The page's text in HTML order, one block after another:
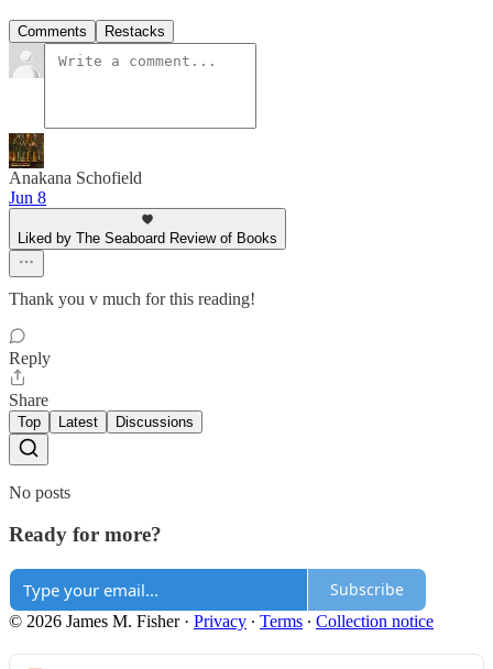
Comments Restacks
Anakana Schofield
Jun 8
Liked by The Seaboard Review of Books
Thank you v much for this reading!
Reply
Share
Top Latest Discussions
No posts
Ready for more?
Subscribe
© 2026 James M. Fisher· Privacy ∙ Terms ∙ Collection notice